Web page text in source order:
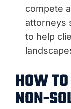
compete
attorneys
to help
HOW
NON-